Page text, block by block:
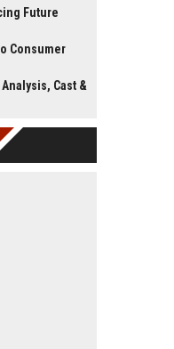
Future
Consumer
Cast &